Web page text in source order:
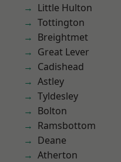
Little Hulton
Tottington
Breightmet
Great Lever
Cadishead
Astley
Tyldesley
Bolton
Ramsbottom
Deane
Atherton